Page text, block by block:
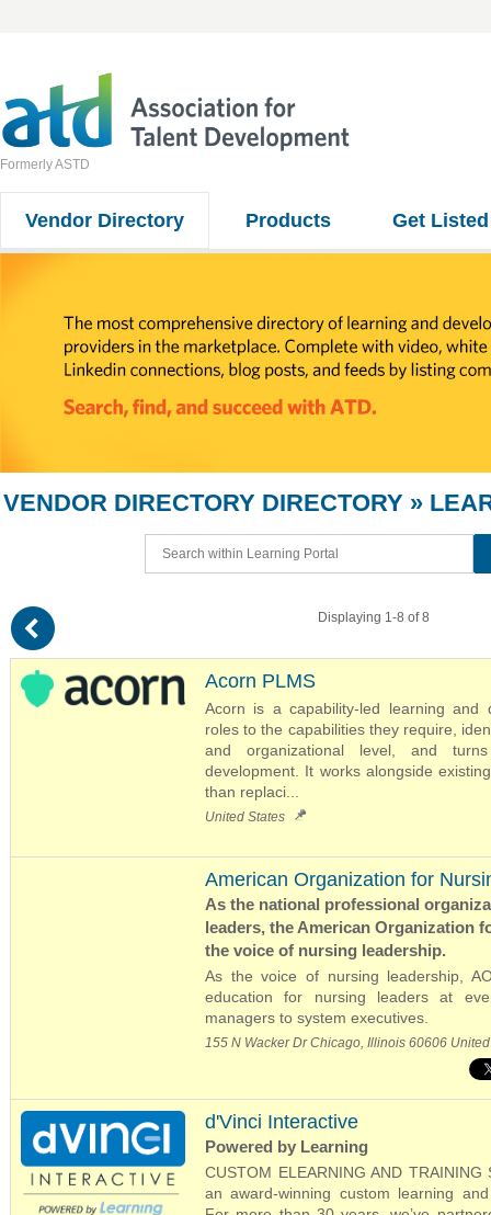
Formerly ASTD
Vendor Directory Products Get Listed
VENDOR DIRECTORY DIRECTORY »
( Displaying 1-8 of 8
Acorn PLMS
Acorn is a capability-led learning and
roles to the capabilities they require,
and organizational level, and
development. It works alongside
than replaci...
United States
American Organization for
As the national professional
leaders, the American Organization
the voice of nursing leadership.
As the voice of nursing leadership,
education for nursing leaders at
managers to system executives.
155 N Wacker Dr Chicago, Illinois 60606
d'Vinci Interactive
Powered by Learning
CUSTOM ELEARNING AND TRAINING
an award-winning custom learning